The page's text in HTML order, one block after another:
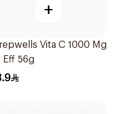
+
Vita C 1000 Mg
Eff 56g